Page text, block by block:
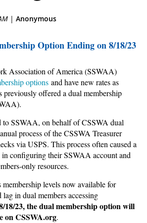
| Anonymous
Option Ending on 8/18/23
Association of America (SSWAA)
options and have new rates as
previously offered a dual membership
to SSWAA, on behalf of CSSWA dual
process of the CSSWA Treasurer
via USPS. This process often caused a
in configuring their SSWAA account and
only resources.
levels now available for
in dual members accessing
18/23, the dual membership option will
on CSSWA.org.